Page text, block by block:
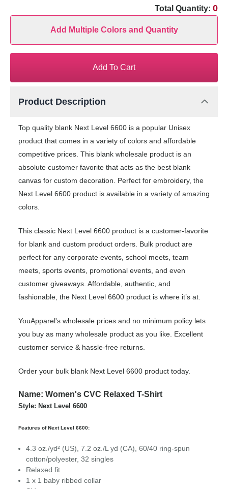
Total Quantity: 0
Add Multiple Colors and Quantity
Add To Cart
Product Description
Top quality blank Next Level 6600 is a popular Unisex
product that comes in a variety of colors and affordable
competitive prices. This blank wholesale product is an
absolute customer favorite that acts as the best blank
canvas for custom decoration. Perfect for embroidery, the
Next Level 6600 product is available in a variety of amazing
colors.
This classic Next Level 6600 product is a customer-favorite
for blank and custom product orders. Bulk product are
perfect for any corporate events, school meets, team
meets, sports events, promotional events, and even
customer giveaways. Affordable, authentic, and
fashionable, the Next Level 6600 product is where it’s at.
YouApparel's wholesale prices and no minimum policy lets
you buy as many wholesale product as you like. Excellent
customer service & hassle-free returns.
Order your bulk blank Next Level 6600 product today.
Name: Women's CVC Relaxed T-Shirt
Style: Next Level 6600
Features of Next Level 6600:
4.3 oz./yd² (US), 7.2 oz./L yd (CA), 60/40 ring-spun
cotton/polyester, 32 singles
Relaxed fit
1 x 1 baby ribbed collar